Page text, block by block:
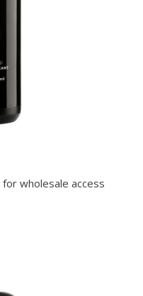
wholesale access